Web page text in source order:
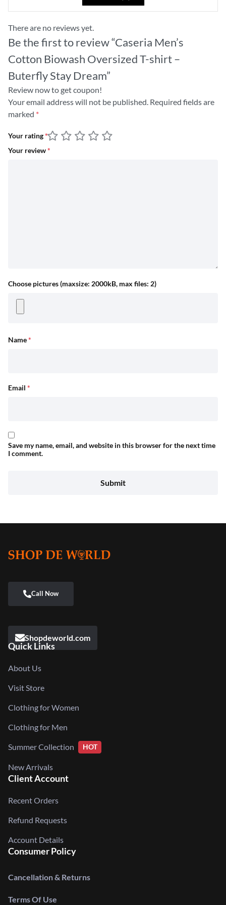
There are no reviews yet.
Be the first to review “Caseria Men’s
Cotton Biowash Oversized T-shirt –
Buterfly Stay Dream”
Review now to get coupon!
Your email address will not be published. Required fields are
marked *
Your rating*
Your review*
Choose pictures (maxsize: 2000kB, max files: 2)
Name*
Email *
Save my name, email, and website in this browser for the next time
I comment.
Shopdeworld.com
Quick Links
About Us
Visit Store
Clothing for Women
Clothing for Men
Summer Collection HOT
New Arrivals
Client Account
Recent Orders
Refund Requests
Account Details
Consumer Policy
Cancellation & Returns
Terms Of Use